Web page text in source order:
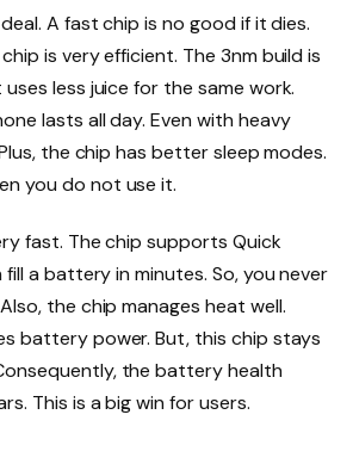
A fast chip is no good if it dies.
is very efficient. The 3nm build is
less juice for the same work.
lasts all day. Even with heavy
the chip has better sleep modes.
you do not use it.
fast. The chip supports Quick
fill a battery in minutes. So, you never
the chip manages heat well.
battery power. But, this chip stays
the battery health
This is a big win for users.